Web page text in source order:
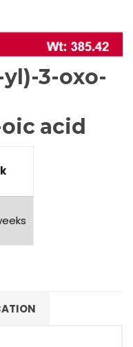
3-oxo-
acid